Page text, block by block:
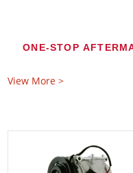
ONE-STOP
Automotive
system parts from
View More >